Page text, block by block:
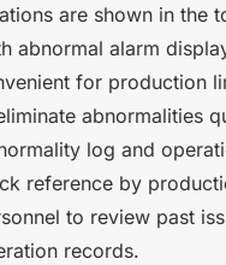
are shown in the
abnormal alarm
for production
abnormalities
log and
reference by
to review past
records.